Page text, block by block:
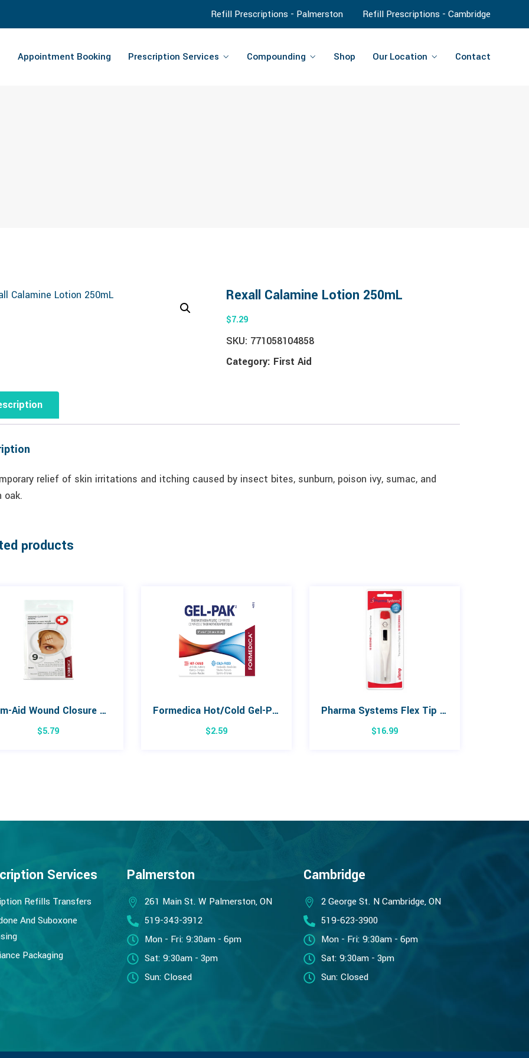
Refill Prescriptions - Palmerston Refill Prescriptions - Cambridge
Appointment Booking Prescription Services Compounding Shop Our Location Contact
Rexall Calamine Lotion 250mL
$7.29
SKU: 771058104858
Category: First Aid
relief of skin irritations and itching caused by insect bites, sunburn, poison ivy, sumac, and
oak.
products
Form-Aid Wound Closure Strips 9 Pack
$5.79
Formedica Hot/Cold Gel-Pak
$2.59
Pharma Systems Flex Tip Digital Thermometer
$16.99
Services
Refills Transfers
And Suboxone
Packaging
Palmerston
261 Main St. W Palmerston, ON
519-343-3912
Mon - Fri: 9:30am - 6pm
Sat: 9:30am - 3pm
Sun: Closed
Cambridge
2 George St. N Cambridge, ON
519-623-3900
Mon - Fri: 9:30am - 6pm
Sat: 9:30am - 3pm
Sun: Closed